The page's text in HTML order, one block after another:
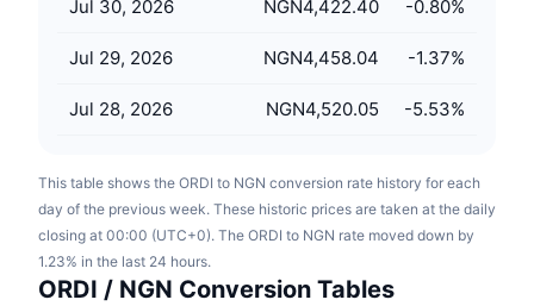
Jul 30, 2026 NGN4,422.40 -0.80%
Jul 29, 2026 NGN4,458.04 -1.37%
Jul 28, 2026 NGN4,520.05 -5.53%
This table shows the ORDI to NGN conversion rate history for each
day of the previous week. These historic prices are taken at the daily
closing at 00:00 (UTC+0). The ORDI to NGN rate moved down by
1.23% in the last 24 hours.
ORDI / NGN Conversion Tables